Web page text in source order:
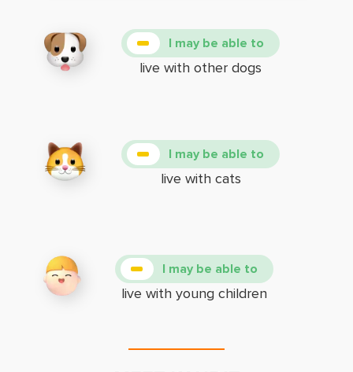
I may be able to
live with other dogs
I may be able to
live with cats
I may be able to
live with young children